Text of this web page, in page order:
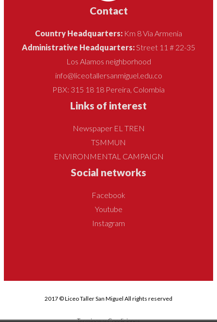
Contact
Country Headquarters: Km 8 Vía Armenia
Administrative Headquarters:Street 11 # 22-35
Los Alamos neighborhood
info@liceotallersanmiguel.edu.co
PBX: 315 18 18 Pereira, Colombia
Links of interest
Newspaper EL TREN
TSMMUN
ENVIRONMENTAL CAMPAIGN
Social networks
Facebook
Youtube
Instagram
2017 © Liceo Taller San Miguel All rights reserved